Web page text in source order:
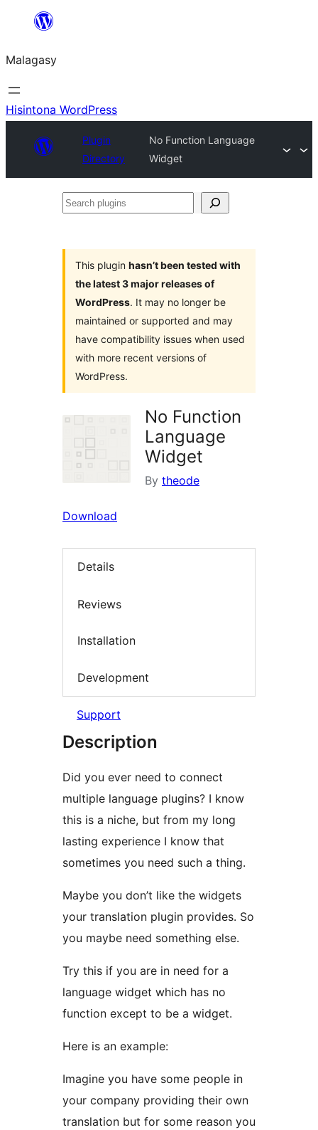
Hakany
ventiny
Malagasy
Hisintona WordPress
Plugin
Directory
No Function Language
Widget
Search
This plugin hasn’t been tested with
the latest 3 major releases of
WordPress. It may no longer be
maintained or supported and may
have compatibility issues when used
with more recent versions of
WordPress.
No Function
Language
Widget
By theode
Download
Details
Reviews
Installation
Development
Support
Description
Did you ever need to connect
multiple language plugins? I know
this is a niche, but from my long
lasting experience I know that
sometimes you need such a thing.
Maybe you don’t like the widgets
your translation plugin provides. So
you maybe need something else.
Try this if you are in need for a
language widget which has no
function except to be a widget.
Here is an example:
Imagine you have some people in
your company providing their own
translation but for some reason you